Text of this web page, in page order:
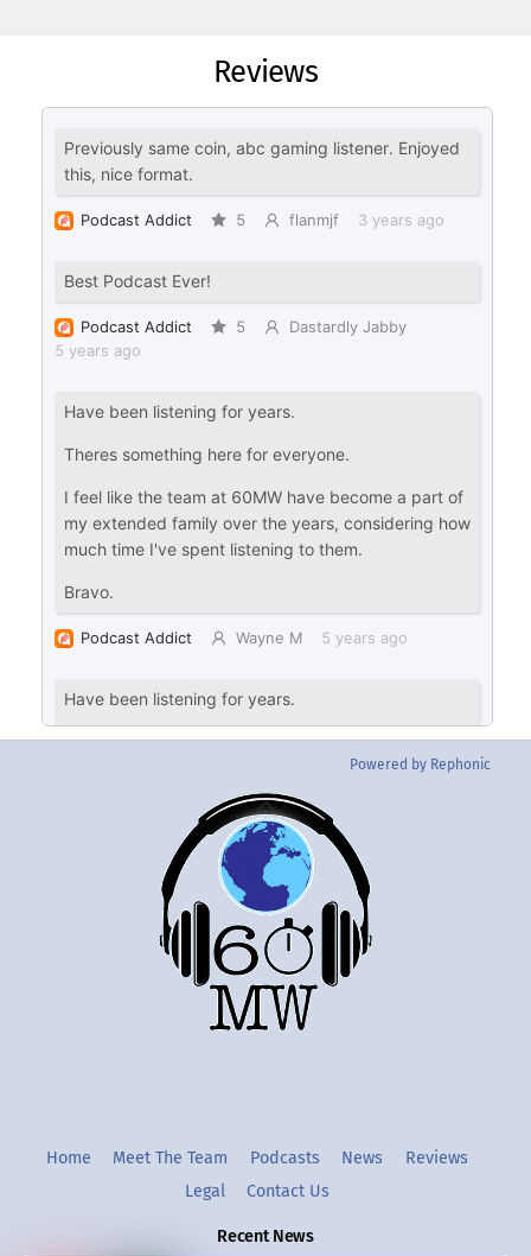
Reviews
Powered by Rephonic
Back
To
Top
TwitterInstgram
Home Meet The Team Podcasts News
Reviews
Legal
Contact Us
Recent News